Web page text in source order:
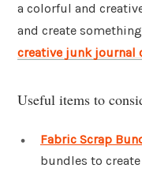
a colorful and
and create
creative junk journal
Useful items to
Fabric Scrap
bundles to